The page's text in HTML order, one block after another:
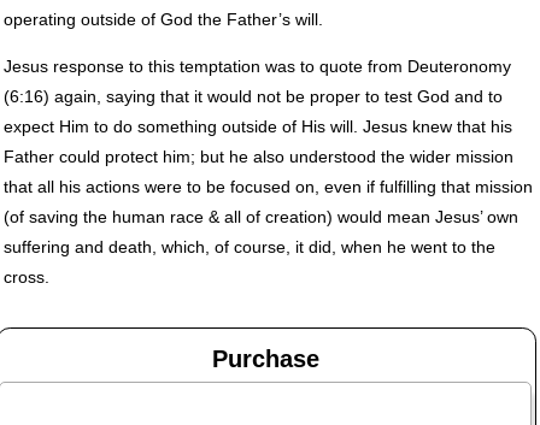
operating outside of God the Father’s will.
Jesus response to this temptation was to quote from Deuteronomy
(6:16) again, saying that it would not be proper to test God and to
expect Him to do something outside of His will. Jesus knew that his
Father could protect him; but he also understood the wider mission
that all his actions were to be focused on, even if fulfilling that mission
(of saving the human race & all of creation) would mean Jesus’ own
suffering and death, which, of course, it did, when he went to the
cross.
Purchase